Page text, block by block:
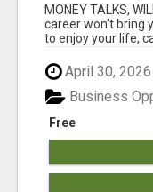
MONEY TALKS,
career won't bring
to enjoy your life,
April 30, 2026
Free
Business